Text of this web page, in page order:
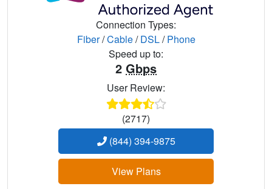
Connection Types:
Fiber/Cable/DSL/Phone
Speed up to:
2 Gbps
User Review:
(2717)
(844) 394-9875
View Plans